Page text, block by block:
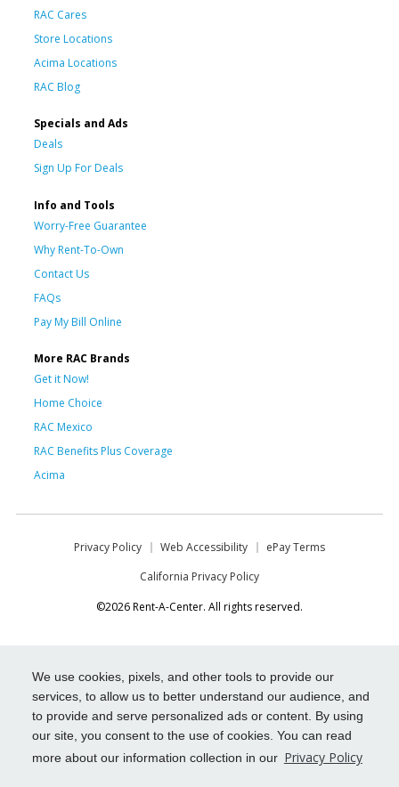
We use cookies, pixels, and other tools to provide our
services, to allow us to better understand our audience, and
to provide and serve personalized ads or content. By using
our site, you consent to the use of cookies. You can read
more about our information collection in our Privacy Policy
RAC Cares
Store Locations
Acima Locations
RAC Blog
Specials and Ads
Deals
Sign Up For Deals
Info and Tools
Worry-Free Guarantee
Why Rent-To-Own
Contact Us
FAQs
Pay My Bill Online
More RAC Brands
Get it Now!
Home Choice
RAC Mexico
RAC Benefits Plus Coverage
Acima
Privacy Policy Web Accessibility
ePay Terms
California Privacy Policy
©2026 Rent-A-Center. All rights reserved.